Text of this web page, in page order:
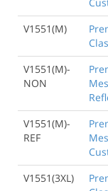
V1551(M)
V1551(M)-
NON
V1551(M)-
REF
V1551(3XL)